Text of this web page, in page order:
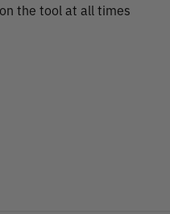
the tool at all times